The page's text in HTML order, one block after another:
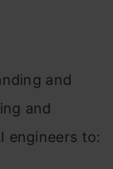
and
and
engineers to: